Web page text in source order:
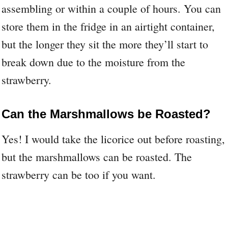
assembling or within a couple of hours. You can
store them in the fridge in an airtight container,
but the longer they sit the more they’ll start to
break down due to the moisture from the
strawberry.
Can the Marshmallows be Roasted?
Yes! I would take the licorice out before roasting,
but the marshmallows can be roasted. The
strawberry can be too if you want.